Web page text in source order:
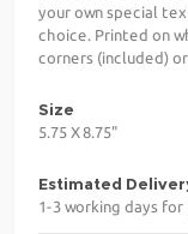
your own special
choice. Printed on
corners (included)
Size
5.75 X 8.75"
Estimated
1-3 working days